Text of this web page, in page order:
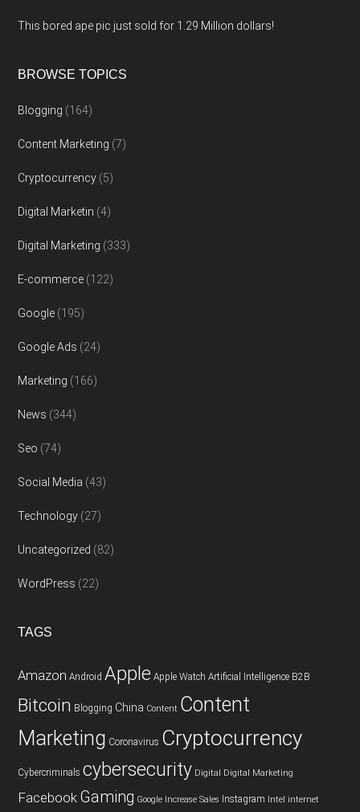
This bored ape pic just sold for 1.29 Million dollars!
BROWSE TOPICS
Blogging (164)
Content Marketing (7)
Cryptocurrency (5)
Digital Marketin (4)
Digital Marketing (333)
E-commerce (122)
Google (195)
Google Ads (24)
Marketing (166)
News (344)
Seo (74)
Social Media (43)
Technology (27)
Uncategorized (82)
WordPress (22)
TAGS
Amazon Android Apple Apple Watch Artificial Intelligence B2B
Bitcoin Blogging China Content Content
Marketing Coronavirus Cryptocurrency
Cybercriminals cybersecurity Digital Digital Marketing
Facebook Gaming Google Increase Sales Instagram Intel internet